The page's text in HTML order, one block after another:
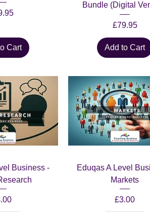
Cart
Bundle (Digital
Price
£79.95
Add to Cart
ViewBusiness -
Quick View
Eduqas A Level
Markets
Price
£3.00